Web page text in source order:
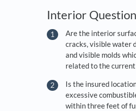
Interior
Are the interior
cracks, visible water
and visible molds
related to the current
Is the insured
excessive
within three feet of